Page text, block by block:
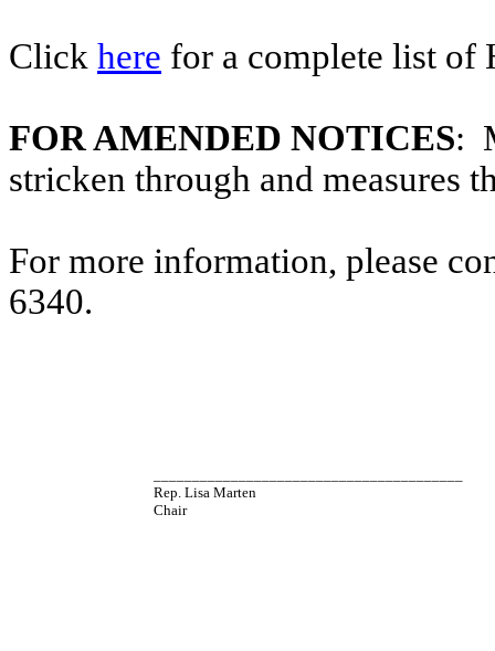
Click here for a complete list of
FOR AMENDED NOTICES:
stricken through and measures
For more information, please
6340.
Rep. Lisa Marten
Chair